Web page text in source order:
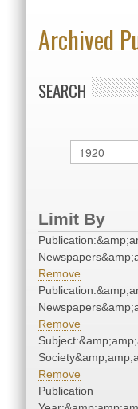
Archived
SEARCH
Limit By
Remove
Remove
Remove
Publication